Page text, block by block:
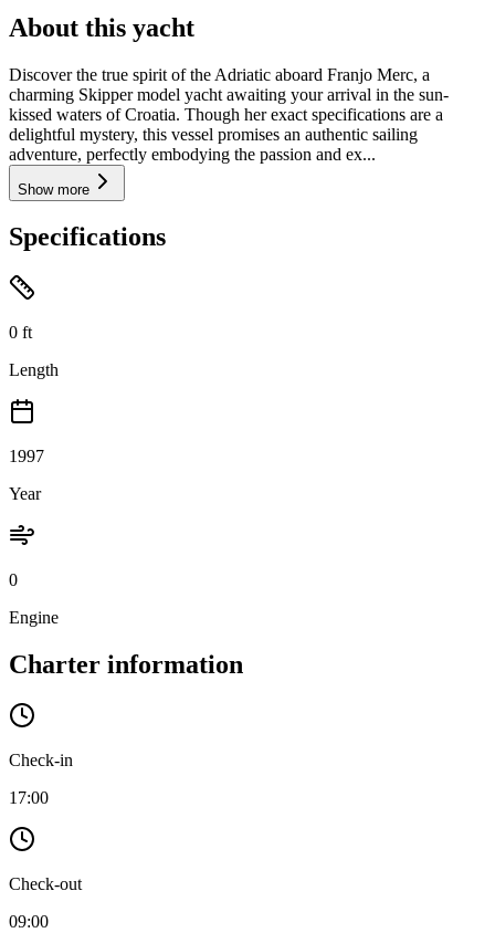
About this yacht
Discover the true spirit of the Adriatic aboard Franjo Merc, a
charming Skipper model yacht awaiting your arrival in the sun-
kissed waters of Croatia. Though her exact specifications are a
delightful mystery, this vessel promises an authentic sailing
adventure, perfectly embodying the passion and ex...
Show more
Specifications
0 ft
Length
1997
Year
0
Engine
Charter information
Check-in
17:00
Check-out
09:00